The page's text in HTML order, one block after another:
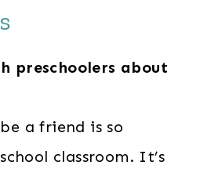
preschoolers about
a friend is so
classroom. It’s